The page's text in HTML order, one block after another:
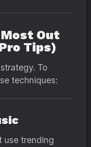
Out
Tips)
To
techniques:
use trending